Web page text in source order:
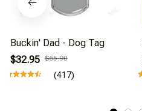
Buckin' Dad - Dog Tag
$32.95 $65.90
(417)